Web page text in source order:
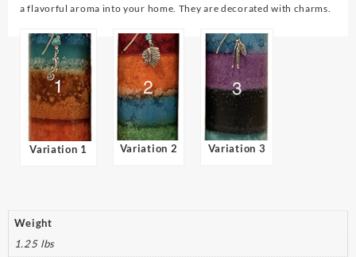
a flavorful aroma into your home. They are decorated with charms.
Variation 1 Variation 2 Variation 3
Weight
1.25 lbs